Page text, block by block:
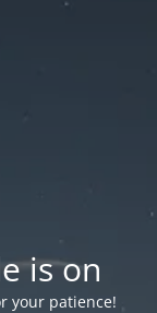
is on
your patience!